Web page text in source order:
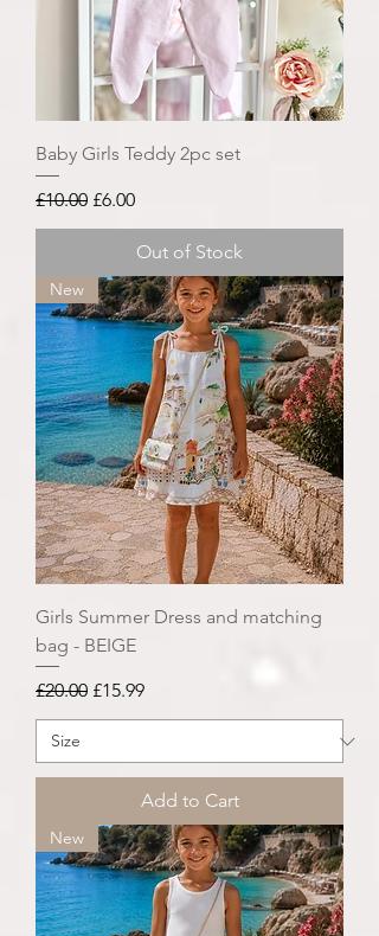
Baby Girls Teddy 2pc set
Regular Price
£10.00 Sale Price
£6.00
Out of Stock
New
Girls Summer Dress and matching
bag - BEIGE
Regular Price
£20.00 Sale Price
£15.99
Add to Cart
New